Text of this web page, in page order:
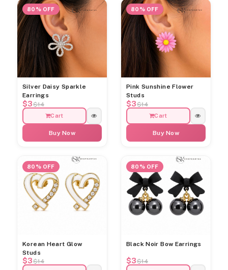
80% OFF
Silver Daisy Sparkle
Earrings
$3$14
Cart
Buy Now
80% OFF
Pink Sunshine Flower
Studs
$3$14
Cart
Buy Now
80% OFF
Korean Heart Glow
Studs
$3$14
80% OFF
Black Noir Bow Earrings
$3$14